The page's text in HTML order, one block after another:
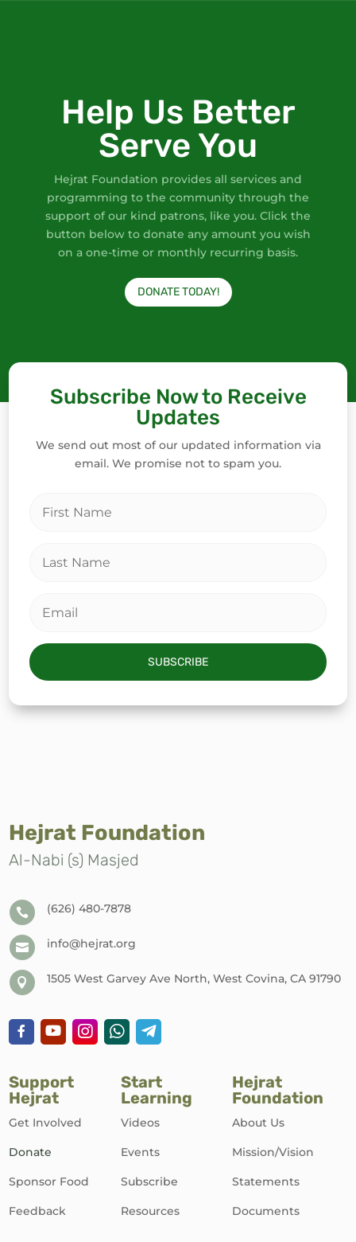
Help Us Better
Serve You
Hejrat Foundation provides all services and
programming to the community through the
support of our kind patrons, like you. Click the
button below to donate any amount you wish
on a one-time or monthly recurring basis.
DONATE TODAY!
Subscribe Now to Receive
Updates
We send out most of our updated information via
email. We promise not to spam you.
SUBSCRIBE
Hejrat Foundation
Al-Nabi (s) Masjed
 (626) 480-7878
 info@hejrat.org
 1505 West Garvey Ave North, West Covina, CA 91790
Support
Hejrat
Get Involved
Donate
Sponsor Food
Feedback
Start
Learning
Videos
Events
Subscribe
Resources
Hejrat
Foundation
About Us
Mission/Vision
Statements
Documents